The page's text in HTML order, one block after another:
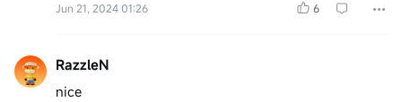
Jun 21, 2024 01:26 6
RazzleN
nice